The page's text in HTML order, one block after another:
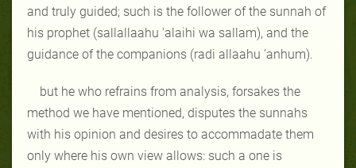
and truly guided; such is the follower of the sunnah of
his prophet (sallallaahu 'alaihi wa sallam), and the
guidance of the companions (radi allaahu 'anhum).
but he who refrains from analysis, forsakes the
method we have mentioned, disputes the sunnahs
with his opinion and desires to accommadate them
only where his own view allows: such a one is